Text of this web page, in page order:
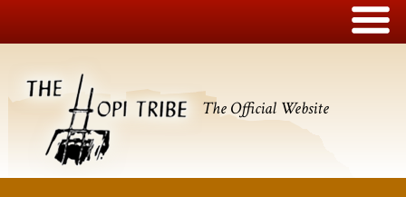
The Official Website